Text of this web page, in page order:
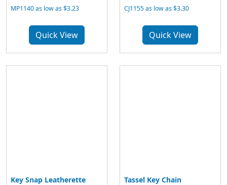
MP1140 as low as $3.23
Quick View
CJ1155 as low as $3.30
Quick View
Key Snap Leatherette
Tassel Key Chain